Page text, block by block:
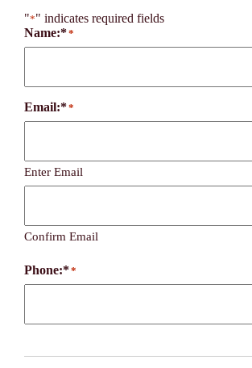
"*" indicates required fields
Name:**
Email:**
Enter Email
Confirm Email
Phone:**